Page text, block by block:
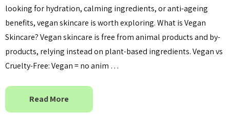
looking for hydration, calming ingredients, or anti-ageing
benefits, vegan skincare is worth exploring. What is Vegan
Skincare? Vegan skincare is free from animal products and by-
products, relying instead on plant-based ingredients. Vegan vs
Cruelty-Free: Vegan = no anim …
Read More